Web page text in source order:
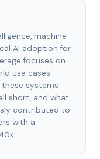
machine
AI adoption for
focuses on
use cases
systems
short, and what
contributed to
with a